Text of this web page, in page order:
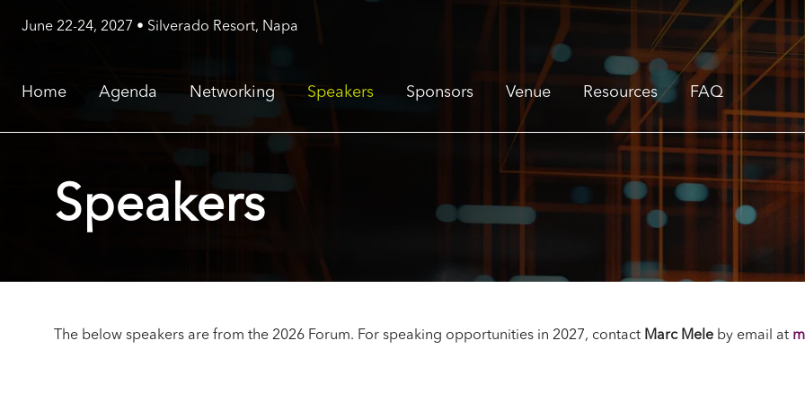
June 22-24, 2027 • Silverado Resort, Napa
Home Agenda Networking Speakers Sponsors Venue Resources FAQ
Speakers
The below speakers are from the 2026 Forum. For speaking opportunities in 2027, contact Marc Mele by email at